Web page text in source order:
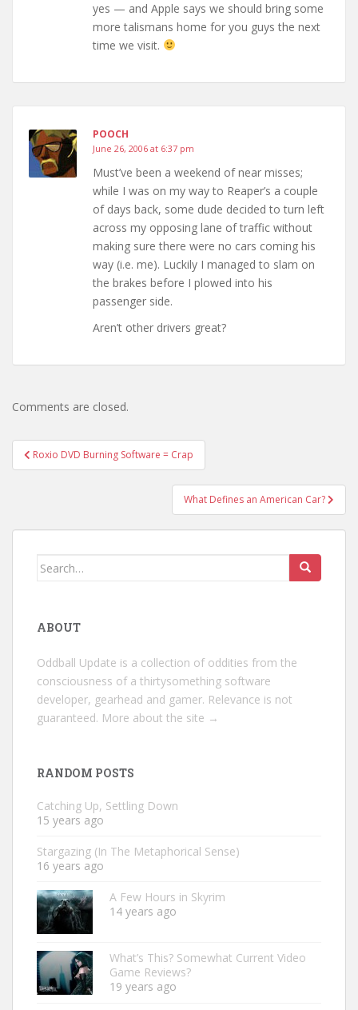
yes — and Apple says we should bring some
more talismans home for you guys the next
time we visit.
POOCH
June 26, 2006 at 6:37 pm
Must’ve been a weekend of near misses;
while I was on my way to Reaper’s a couple
of days back, some dude decided to turn left
across my opposing lane of traffic without
making sure there were no cars coming his
way (i.e. me). Luckily I managed to slam on
the brakes before I plowed into his
passenger side.
Aren’t other drivers great?
Comments are closed.
Post
navigation
Roxio DVD Burning Software = Crap
What Defines an American Car?
Search
ABOUT
Oddball Update is a collection of oddities from the
consciousness of a thirtysomething software
developer, gearhead and gamer. Relevance is not
guaranteed. More about the site →
RANDOM POSTS
Catching Up, Settling Down
15 years ago
Stargazing (In The Metaphorical Sense)
16 years ago
A Few Hours in Skyrim
14 years ago
What’s This? Somewhat Current Video
Game Reviews?
19 years ago